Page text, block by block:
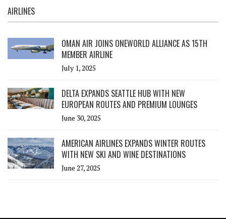
AIRLINES
OMAN AIR JOINS ONEWORLD ALLIANCE AS 15TH
MEMBER AIRLINE
July 1, 2025
DELTA EXPANDS SEATTLE HUB WITH NEW
EUROPEAN ROUTES AND PREMIUM LOUNGES
June 30, 2025
AMERICAN AIRLINES EXPANDS WINTER ROUTES
WITH NEW SKI AND WINE DESTINATIONS
June 27, 2025